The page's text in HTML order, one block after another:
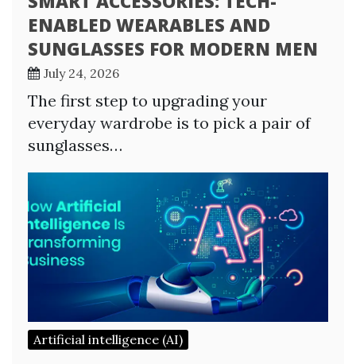
ENABLED WEARABLES AND
SUNGLASSES FOR MODERN MEN
July 24, 2026
The first step to upgrading your
everyday wardrobe is to pick a pair of
sunglasses…
Artificial intelligence (AI)